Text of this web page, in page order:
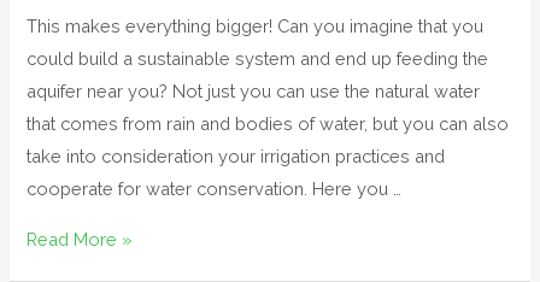
This makes everything bigger! Can you imagine that you
could build a sustainable system and end up feeding the
aquifer near you? Not just you can use the natural water
that comes from rain and bodies of water, but you can also
take into consideration your irrigation practices and
cooperate for water conservation. Here you …
Read More »